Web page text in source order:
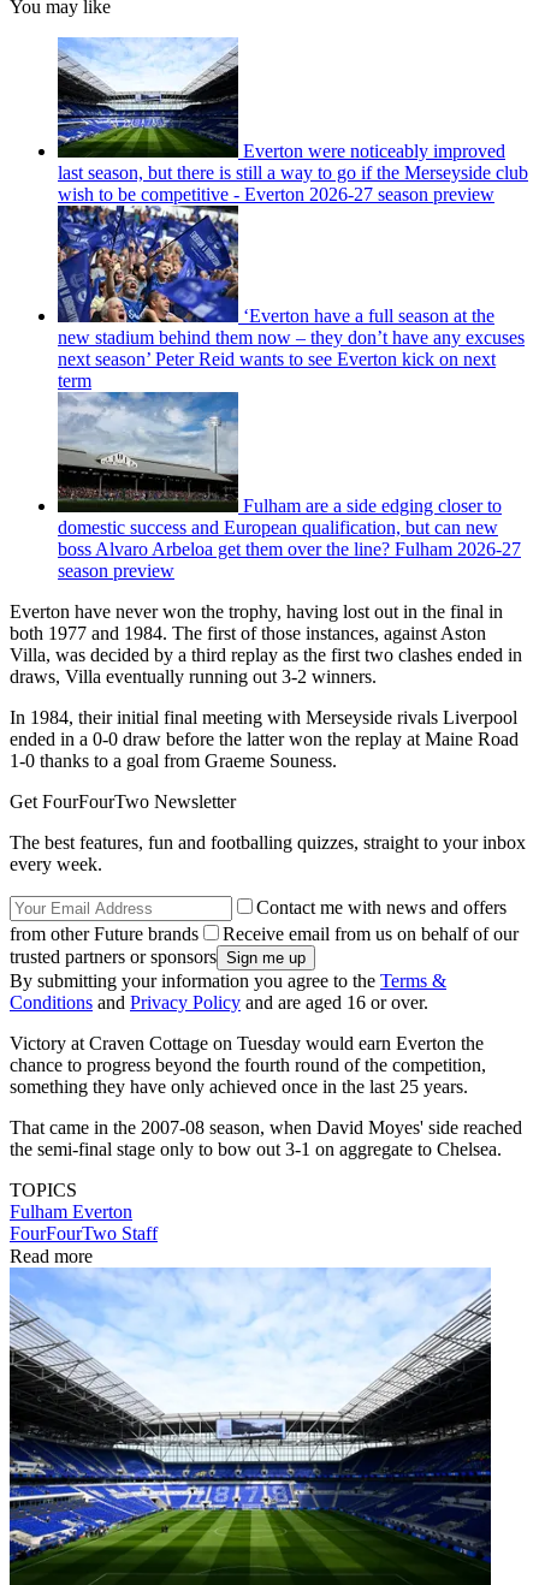
You may like
Everton were noticeably improved
last season, but there is still a way to go if the Merseyside club
wish to be competitive - Everton 2026-27 season preview
‘Everton have a full season at the
new stadium behind them now – they don’t have any excuses
next season’ Peter Reid wants to see Everton kick on next
term
Fulham are a side edging closer to
domestic success and European qualification, but can new
boss Alvaro Arbeloa get them over the line? Fulham 2026-27
season preview
Everton have never won the trophy, having lost out in the final in
both 1977 and 1984. The first of those instances, against Aston
Villa, was decided by a third replay as the first two clashes ended in
draws, Villa eventually running out 3-2 winners.
In 1984, their initial final meeting with Merseyside rivals Liverpool
ended in a 0-0 draw before the latter won the replay at Maine Road
1-0 thanks to a goal from Graeme Souness.
Get FourFourTwo Newsletter
The best features, fun and footballing quizzes, straight to your inbox
every week.
Contact me with news and offers
from other Future brands
Receive email from us on behalf of our
trusted partners or sponsors
By submitting your information you agree to the Terms &
Conditions and Privacy Policy and are aged 16 or over.
Victory at Craven Cottage on Tuesday would earn Everton the
chance to progress beyond the fourth round of the competition,
something they have only achieved once in the last 25 years.
That came in the 2007-08 season, when David Moyes' side reached
the semi-final stage only to bow out 3-1 on aggregate to Chelsea.
TOPICS
Fulham Everton
FourFourTwo Staff
Read more